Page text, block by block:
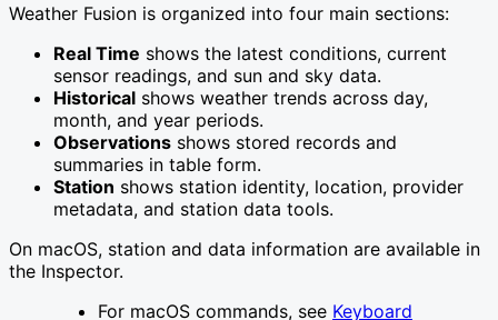
Weather Fusion is organized into four main sections:
Real Time shows the latest conditions, current
sensor readings, and sun and sky data.
Historical shows weather trends across day,
month, and year periods.
Observations shows stored records and
summaries in table form.
Station shows station identity, location, provider
metadata, and station data tools.
On macOS, station and data information are available in
the Inspector.
For macOS commands, see Keyboard